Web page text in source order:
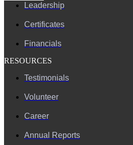
Leadership
Certificates
Financials
RESOURCES
Testimonials
Volunteer
Career
Annual Reports